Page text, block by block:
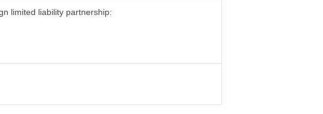
limited liability partnership: